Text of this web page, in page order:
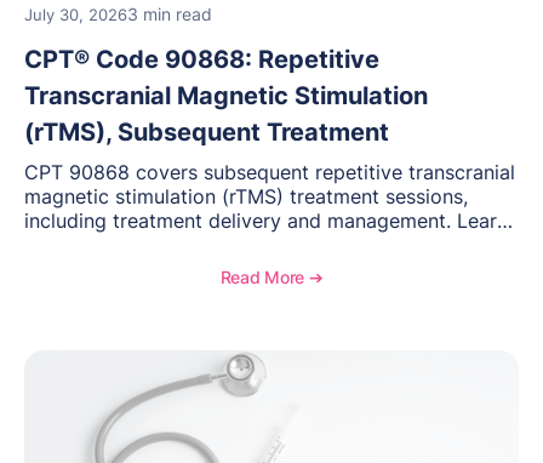
July 30, 20263 min read
CPT® Code 90868: Repetitive
Transcranial Magnetic Stimulation
(rTMS), Subsequent Treatment
CPT 90868 covers subsequent repetitive transcranial
magnetic stimulation (rTMS) treatment sessions,
including treatment delivery and management. Learn
medical necessity considerations, and reimbursement
Read More ➔